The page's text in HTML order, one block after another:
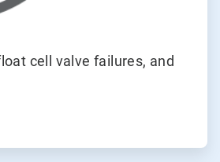
cell valve failures, and